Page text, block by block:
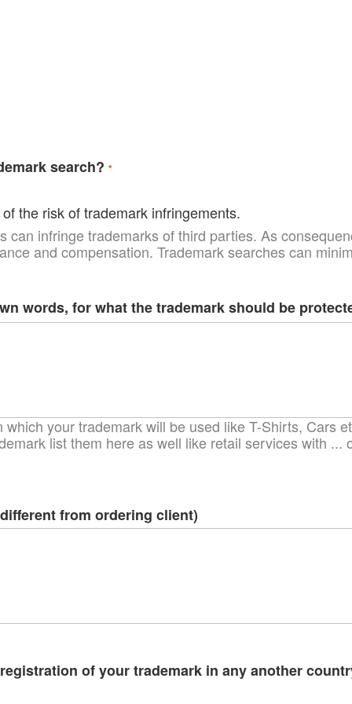
search?
the risk of trademark infringements.
can infringe trademarks of third parties. As
and compensation. Trademark searches can
words, for what the trademark should be
which your trademark will be used like T-Shirts, Cars
list them here as well like retail services with ...
from ordering client)
of your trademark in any another